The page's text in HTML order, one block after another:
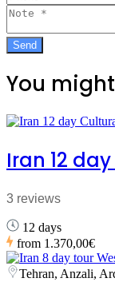
You
Iran 12
3 reviews
12 days
from 1.370,00€
Tehran, Anzali,